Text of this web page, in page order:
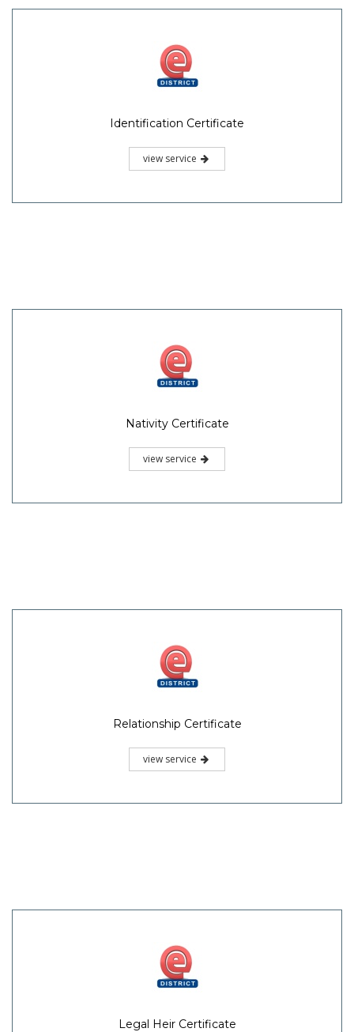
Identification Certificate
view service
Nativity Certificate
view service
Relationship Certificate
view service
Legal Heir Certificate